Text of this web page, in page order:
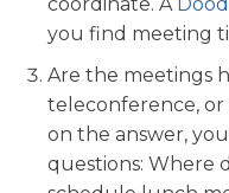
coordinate. A
you find meeting
Are the meetings
teleconference,
on the answer,
questions: Where